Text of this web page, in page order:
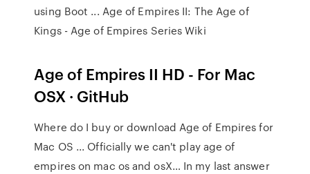
using Boot ... Age of Empires II: The Age of
Kings - Age of Empires Series Wiki
Age of Empires II HD - For Mac
OSX · GitHub
Where do I buy or download Age of Empires for
Mac OS ... Officially we can't play age of
empires on mac os and osX… In my last answer